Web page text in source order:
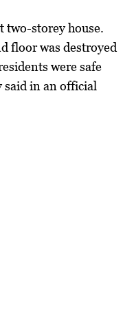
two-storey house.
floor was destroyed
were safe
said in an official